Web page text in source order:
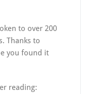
to over 200
Thanks to
you found it
reading: